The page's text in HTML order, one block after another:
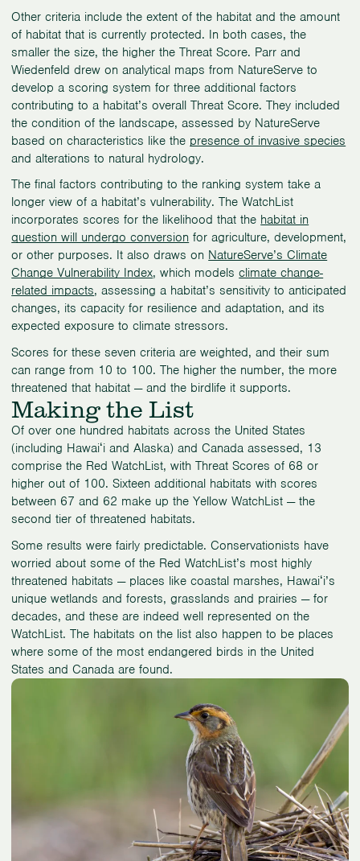
Other criteria include the extent of the habitat and the amount
of habitat that is currently protected. In both cases, the
smaller the size, the higher the Threat Score. Parr and
Wiedenfeld drew on analytical maps from NatureServe to
develop a scoring system for three additional factors
contributing to a habitat’s overall Threat Score. They included
the condition of the landscape, assessed by NatureServe
based on characteristics like the presence of invasive species
and alterations to natural hydrology.
The final factors contributing to the ranking system take a
longer view of a habitat’s vulnerability. The WatchList
incorporates scores for the likelihood that the habitat in
question will undergo conversion for agriculture, development,
or other purposes. It also draws on NatureServe’s Climate
Change Vulnerability Index, which modelsclimate change-
related impacts, assessing a habitat’s sensitivity to anticipated
changes, its capacity for resilience and adaptation, and its
expected exposure to climate stressors.
Scores for these seven criteria are weighted, and their sum
can range from 10 to 100. The higher the number, the more
threatened that habitat — and the birdlife it supports.
Making the List
Of over one hundred habitats across the United States
(including Hawaiʻi and Alaska) and Canada assessed, 13
comprise the Red WatchList, with Threat Scores of 68 or
higher out of 100. Sixteen additional habitats with scores
between 67 and 62 make up the Yellow WatchList — the
second tier of threatened habitats.
Some results were fairly predictable. Conservationists have
worried about some of the Red WatchList’s most highly
threatened habitats — places like coastal marshes, Hawaiʻi’s
unique wetlands and forests, grasslands and prairies — for
decades, and these are indeed well represented on the
WatchList. The habitats on the list also happen to be places
where some of the most endangered birds in the United
States and Canada are found.